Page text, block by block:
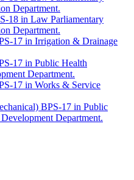
Department.
18 in Law Parliamentary
Department.
17 in Irrigation & Drainage
17 in Public Health
Department.
17 in Works & Service
BPS-17 in Public
Department.